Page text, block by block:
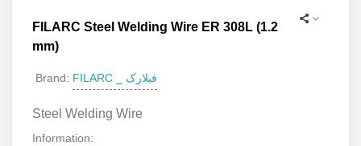
FILARC Steel Welding Wire ER 308L (1.2
mm)
Brand: FILARC _ فیلارک
Steel Welding Wire
Information: